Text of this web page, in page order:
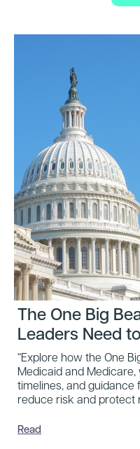
The One Big
Leaders Need
“Explore how the One
Medicaid and
timelines, and
reduce risk and protect
Read